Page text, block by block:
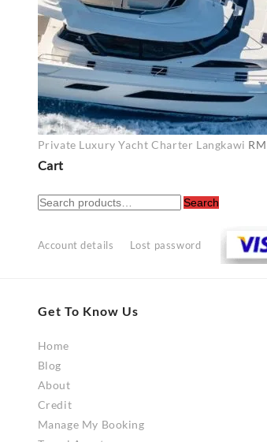
Private Luxury Yacht Charter Langkawi RM
Cart
Search
Search
Account details Lost password
Get To Know Us
Home
Blog
About
Credit
Manage My Booking